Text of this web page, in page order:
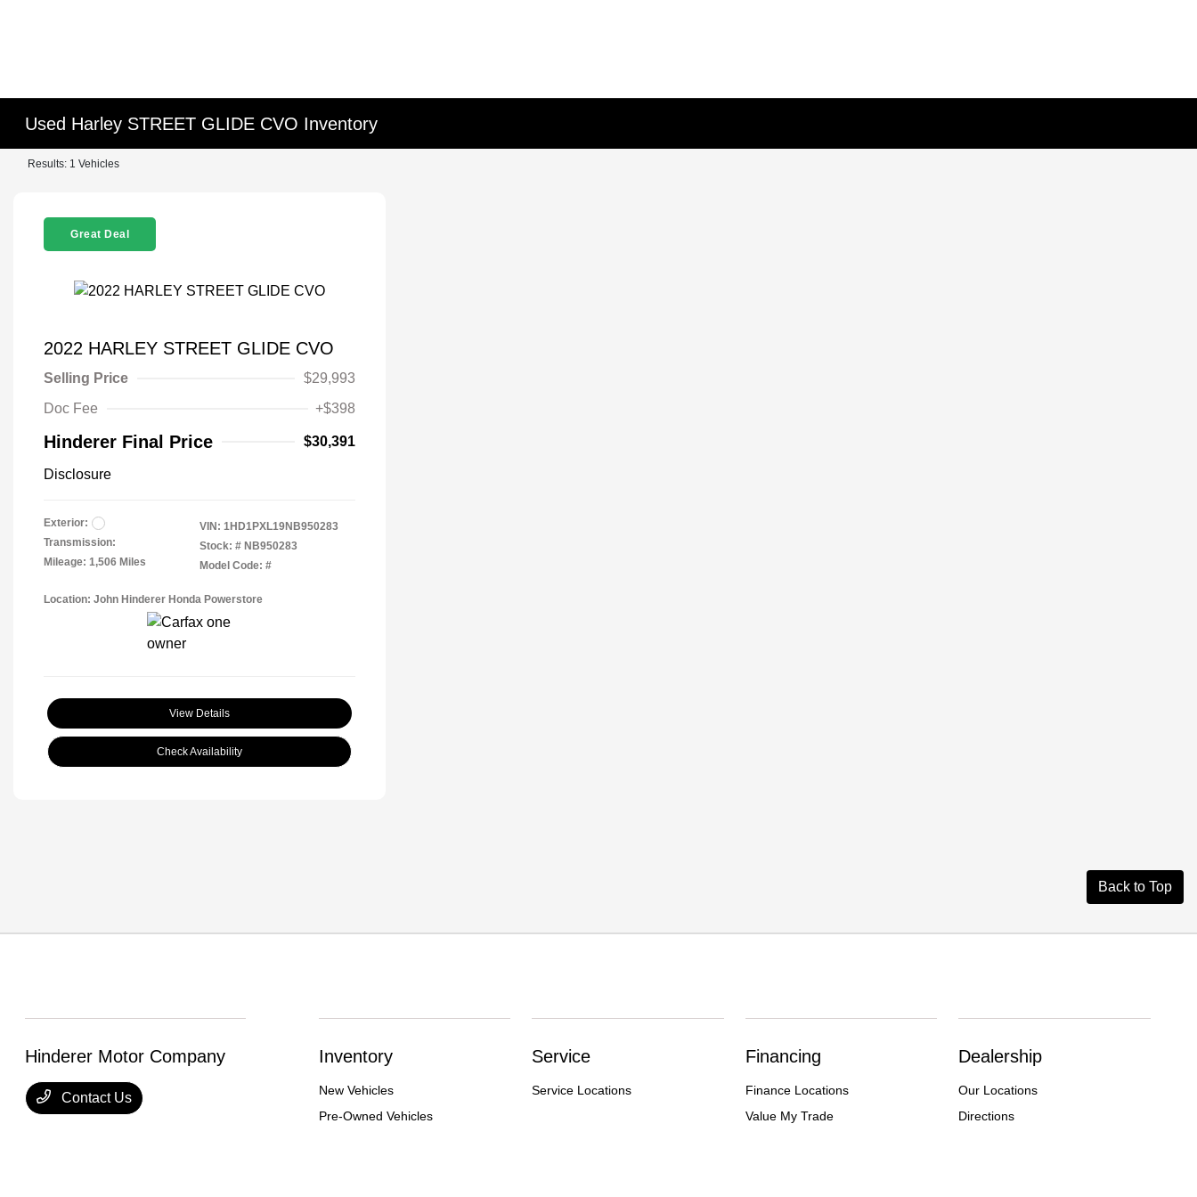
Used Harley STREET GLIDE CVO Inventory
Results: 1 Vehicles
Great Deal
2022 HARLEY STREET GLIDE CVO
Selling Price
$29,993
Doc Fee
+$398
Hinderer Final Price $30,391
Disclosure
Exterior:
Transmission:
Mileage: 1,506 Miles
VIN: 1HD1PXL19NB950283
Stock: # NB950283
Model Code: #
Location: John Hinderer Honda Powerstore
View Details
Check Availability
Back to Top
Hinderer Motor Company
Contact Us
Inventory
New Vehicles
Pre-Owned Vehicles
Service
Service Locations
Financing
Finance Locations
Value My Trade
Dealership
Our Locations
Directions